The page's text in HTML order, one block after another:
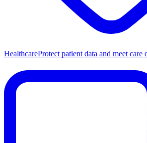
HealthcareProtect patient data and meet care